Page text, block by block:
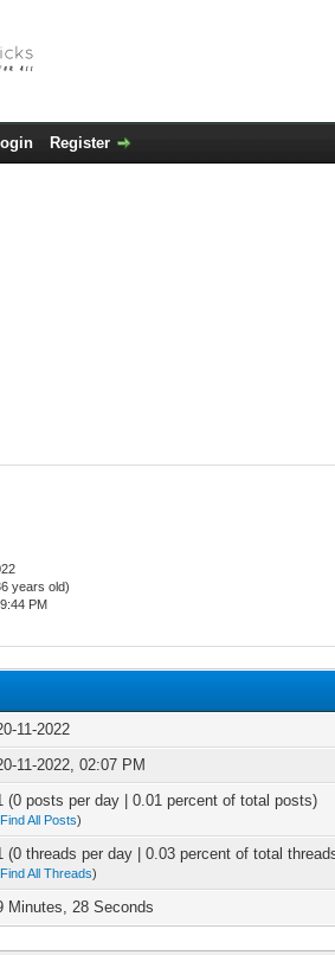
Register
years old)
PM
11-2022
11-2022, 02:07 PM
(0 posts per day | 0.01 percent of total posts)
Find All Posts)
(0 threads per day | 0.03 percent of total
Find All Threads)
Minutes, 28 Seconds